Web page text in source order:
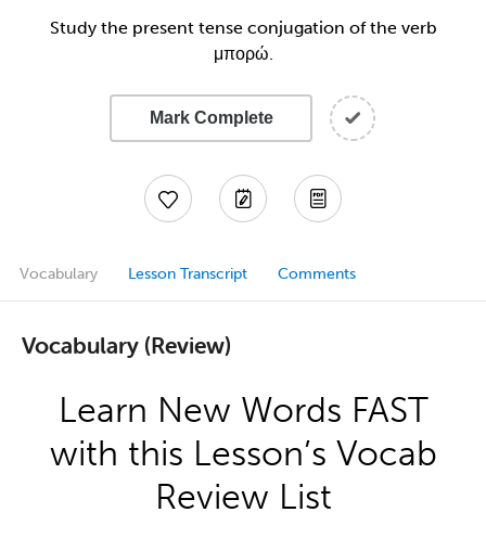
Study the present tense conjugation of the verb
μπορώ.
Mark Complete
Vocabulary Lesson Transcript Comments
Vocabulary (Review)
Learn New Words FAST
with this Lesson’s Vocab
Review List